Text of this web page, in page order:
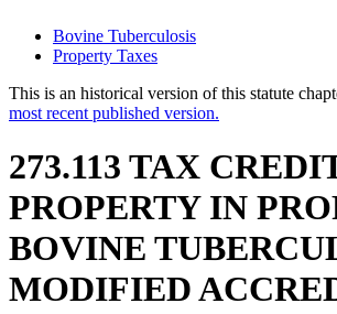
Bovine Tuberculosis
Property Taxes
This is an historical version of this statute
most recent published version.
273.113 TAX
PROPERTY IN
BOVINE
MODIFIED